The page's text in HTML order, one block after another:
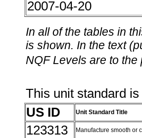
2007-04-20
In all of the tables in
is shown. In the text
NQF Levels are to
This unit standard
US ID
Unit Standard Title
123313 Manufacture smooth or